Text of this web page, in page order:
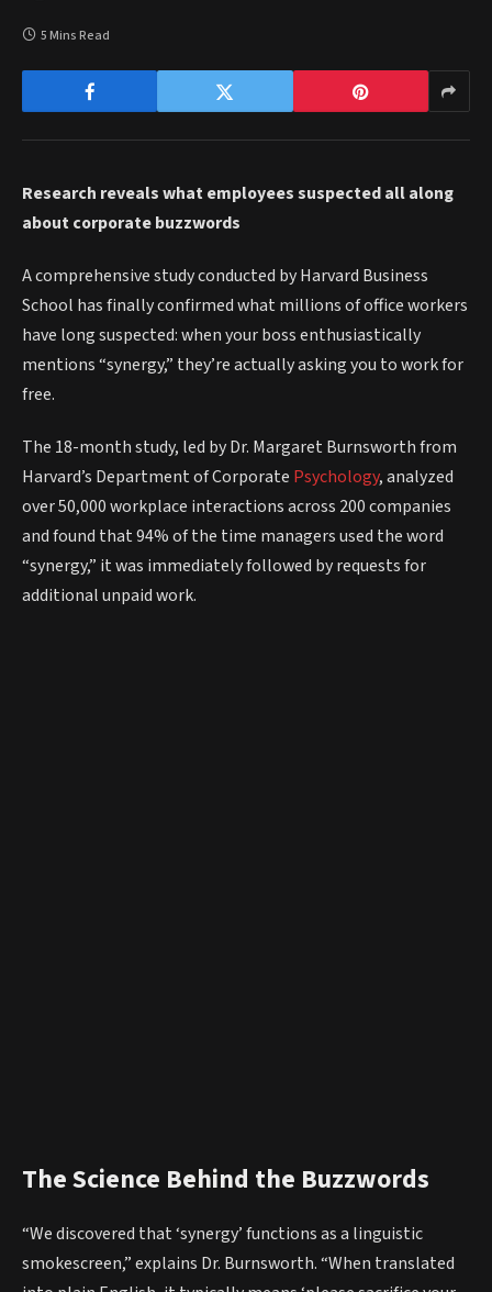
5 Mins Read
Research reveals what employees suspected all along
about corporate buzzwords
A comprehensive study conducted by Harvard Business
School has finally confirmed what millions of office workers
have long suspected: when your boss enthusiastically
mentions “synergy,” they’re actually asking you to work for
free.
The 18-month study, led by Dr. Margaret Burnsworth from
Harvard’s Department of Corporate Psychology, analyzed
over 50,000 workplace interactions across 200 companies
and found that 94% of the time managers used the word
“synergy,” it was immediately followed by requests for
additional unpaid work.
The Science Behind the Buzzwords
“We discovered that ‘synergy’ functions as a linguistic
smokescreen,” explains Dr. Burnsworth. “When translated